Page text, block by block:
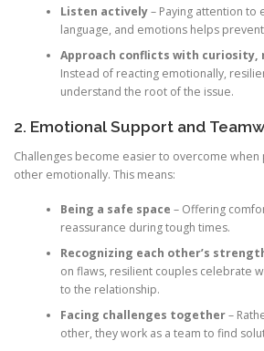
Listen actively– Paying attention to
language, and emotions helps
Approach conflicts with curiosity,
Instead of reacting emotionally,
understand the root of the issue.
2. Emotional Support and
Challenges become easier to overcome
other emotionally. This means:
Being a safe space – Offering
reassurance during tough times.
Recognizing each other’s
on flaws, resilient couples celebrate
to the relationship.
Facing challenges together–
other, they work as a team to find